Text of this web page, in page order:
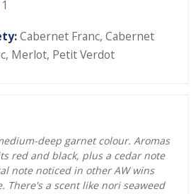
1
Cabernet Franc, Cabernet
, Merlot, Petit Verdot
deep garnet colour. Aromas
red and black, plus a cedar note
note noticed in other AW wins
There's a scent like nori seaweed